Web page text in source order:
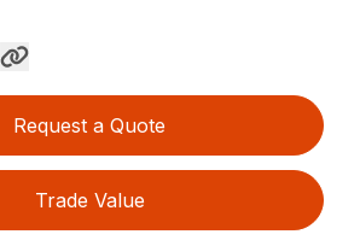
Request a Quote
Trade Value